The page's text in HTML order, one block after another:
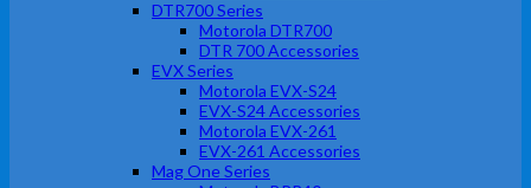
DTR700 Series
Motorola DTR700
DTR 700 Accessories
EVX Series
Motorola EVX-S24
EVX-S24 Accessories
Motorola EVX-261
EVX-261 Accessories
Mag One Series